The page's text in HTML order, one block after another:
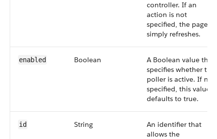
controller. If an
action is not
specified, the page
simply refreshes.
enabled Boolean
A Boolean value that
specifies whether the
poller is active. If not
specified, this value
defaults to true.
id String
An identifier that
allows the